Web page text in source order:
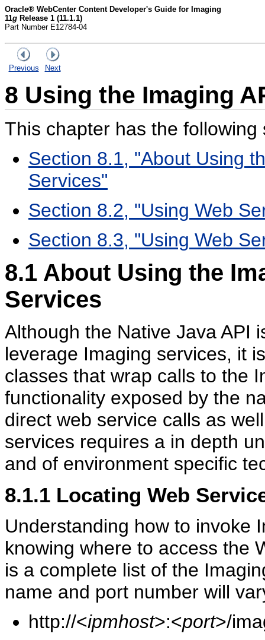
Oracle® WebCenter Content Developer's Guide for Imaging
11g Release 1 (11.1.1)
Part Number E12784-04
Previous Next
8 Using the Imaging
This chapter has the following
Section 8.1, "About Using
Services"
Section 8.2, "Using Web
Section 8.3, "Using Web
8.1 About Using the
Services
Although the Native Java API
leverage Imaging services, it
classes that wrap calls to the
functionality exposed by the
direct web service calls as
services requires a in depth
and of environment specific
8.1.1 Locating Web
Understanding how to invoke
knowing where to access the
is a complete list of the
name and port number will
http://<ipmhost>:<port>/